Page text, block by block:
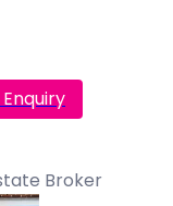
Enquiry
Broker